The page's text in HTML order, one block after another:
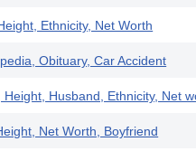
Ethnicity, Net Worth
Obituary, Car Accident
Husband, Ethnicity, Net
Net Worth, Boyfriend